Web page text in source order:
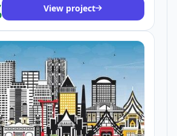
View project